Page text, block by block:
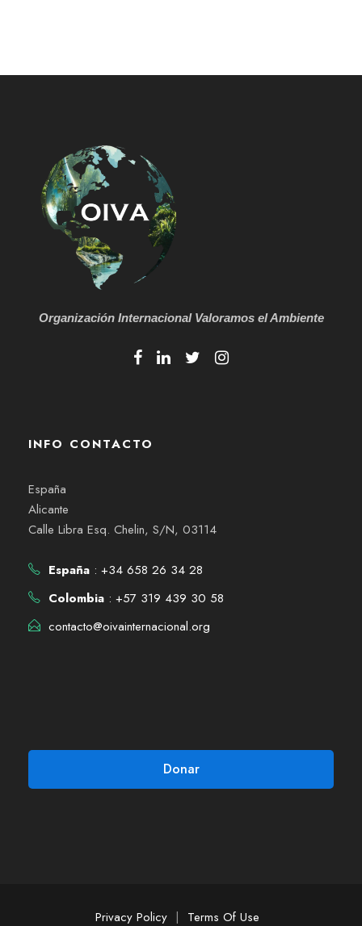
Organización Internacional Valoramos el Ambiente
INFO CONTACTO
España
Alicante
Calle Libra Esq. Chelin, S/N, 03114
España : +34 658 26 34 28
Colombia : +57 319 439 30 58
contacto@oivainternacional.org
Donar
Privacy Policy | Terms Of Use